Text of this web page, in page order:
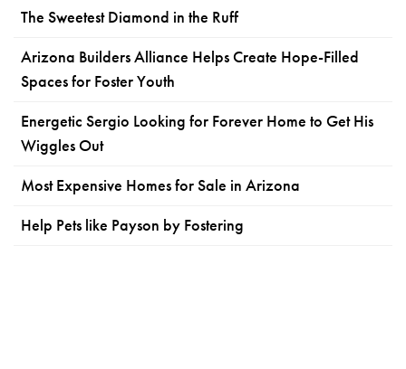
The Sweetest Diamond in the Ruff
Arizona Builders Alliance Helps Create Hope-Filled
Spaces for Foster Youth
Energetic Sergio Looking for Forever Home to Get His
Wiggles Out
Most Expensive Homes for Sale in Arizona
Help Pets like Payson by Fostering